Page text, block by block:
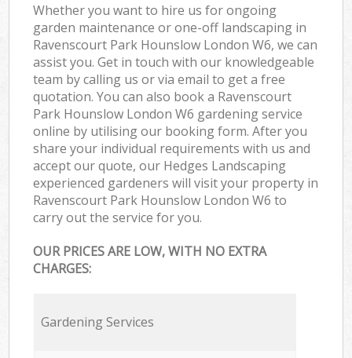
Whether you want to hire us for ongoing
garden maintenance or one-off landscaping in
Ravenscourt Park Hounslow London W6, we can
assist you. Get in touch with our knowledgeable
team by calling us or via email to get a free
quotation. You can also book a Ravenscourt
Park Hounslow London W6 gardening service
online by utilising our booking form. After you
share your individual requirements with us and
accept our quote, our Hedges Landscaping
experienced gardeners will visit your property in
Ravenscourt Park Hounslow London W6 to
carry out the service for you.
OUR PRICES ARE LOW, WITH NO EXTRA
CHARGES:
Gardening Services